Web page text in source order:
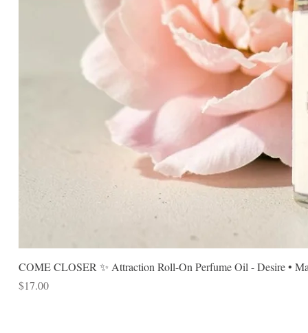
COME CLOSER ✨ Attraction Roll-On Perfume Oil - Desire •
Price
$17.00